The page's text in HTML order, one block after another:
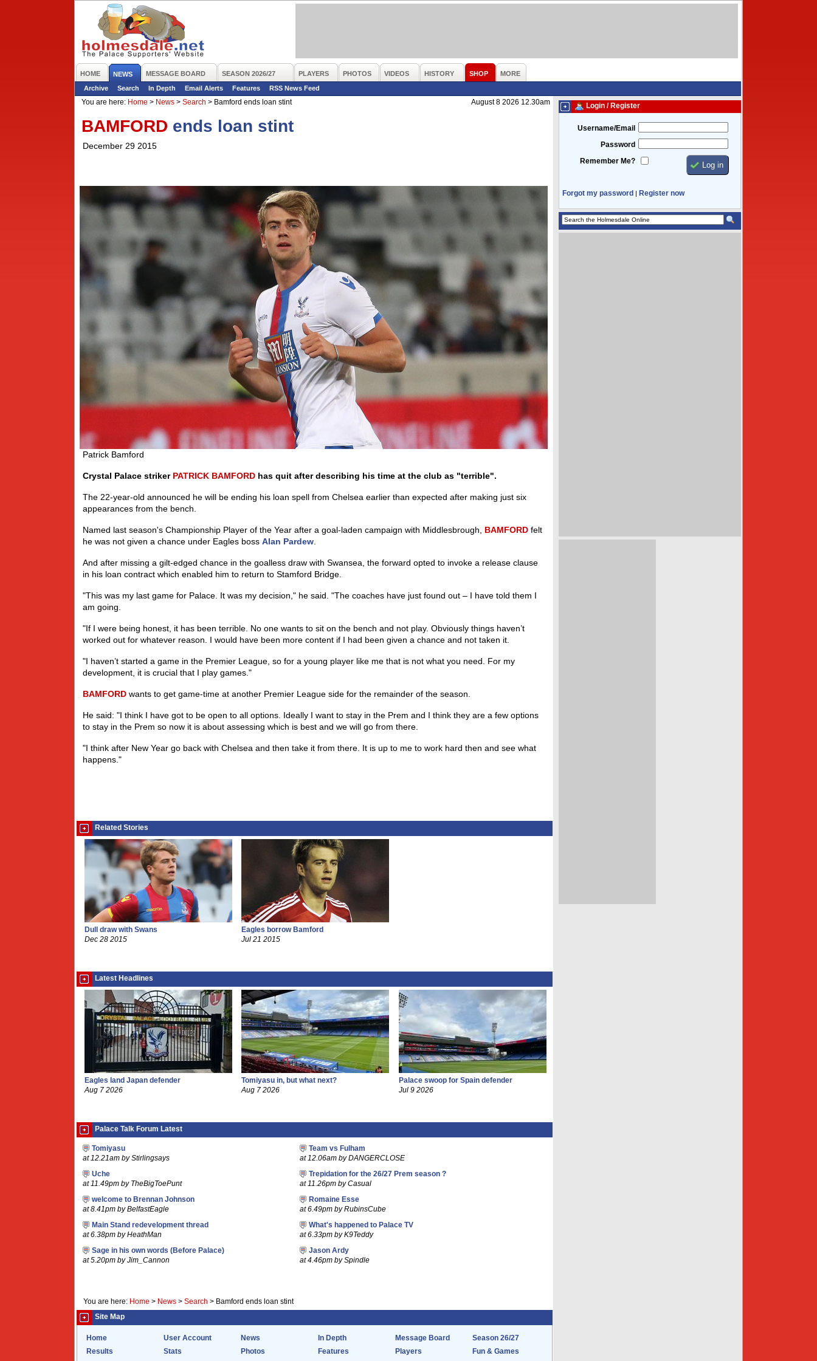
HOME NEWS MESSAGE BOARD SEASON 2026/27 PLAYERS PHOTOS VIDEOS HISTORY SHOP
MORE
Archive
Search In Depth Email Alerts Features
RSS News Feed
You are here: Home > News > Search > Bamford ends loan stint August 8 2026 12.30am
BAMFORD ends loan stint
December 29 2015
Patrick Bamford
Crystal Palace striker PATRICK BAMFORD has quit after describing his time at the club as "terrible".
The 22-year-old announced he will be ending his loan spell from Chelsea earlier than expected after making just six
appearances from the bench.
Named last season's Championship Player of the Year after a goal-laden campaign with Middlesbrough, BAMFORD felt
he was not given a chance under Eagles boss Alan Pardew
And after missing a gilt-edged chance in the goalless draw with Swansea, the forward opted to invoke a release clause
in his loan contract which enabled him to return to Stamford Bridge.
"This was my last game for Palace. It was my decision," he said. "The coaches have just found out – I have told them I
am going.
"If I were being honest, it has been terrible. No one wants to sit on the bench and not play. Obviously things haven’t
worked out for whatever reason. I would have been more content if I had been given a chance and not taken it.
"I haven’t started a game in the Premier League, so for a young player like me that is not what you need. For my
development, it is crucial that I play games."
BAMFORD wants to get game-time at another Premier League side for the remainder of the season.
He said: "I think I have got to be open to all options. Ideally I want to stay in the Prem and I think they are a few options
to stay in the Prem so now it is about assessing which is best and we will go from there.
"I think after New Year go back with Chelsea and then take it from there. It is up to me to work hard then and see what
happens."
Related Stories
Dull draw with Swans
Dec 28 2015
Eagles borrow Bamford
Jul 21 2015
Latest Headlines
Eagles land Japan defender
Aug 7 2026
Tomiyasu in, but what next?
Aug 7 2026
Palace swoop for Spain defender
Jul 9 2026
Palace Talk Forum Latest
Tomiyasu
at 12.21am by Stirlingsays
Team vs Fulham
at 12.06am by DANGERCLOSE
Uche
at 11.49pm by TheBigToePunt
Trepidation for the 26/27 Prem season ?
at 11.26pm by Casual
welcome to Brennan Johnson
at 8.41pm by BelfastEagle
Romaine Esse
at 6.49pm by RubinsCube
Main Stand redevelopment thread
at 6.38pm by HeathMan
What's happened to Palace TV
at 6.33pm by K9Teddy
Sage in his own words (Before Palace)
at 5.20pm by Jim_Cannon
Jason Ardy
at 4.46pm by Spindle
You are here: Home > News > Search > Bamford ends loan stint
Site Map
Home User Account News In Depth Message Board
Season 26/27
Results
Stats Photos Features Players Fun & Games
Login / Register
Username/Email
Password
Remember Me?
Forgot my password | Register now